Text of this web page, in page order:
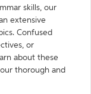
skills, our
extensive
Confused
or
about these
thorough and